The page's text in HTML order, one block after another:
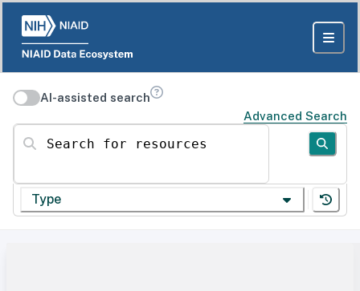
AI-assisted search
Advanced Search
Search for resources
Type